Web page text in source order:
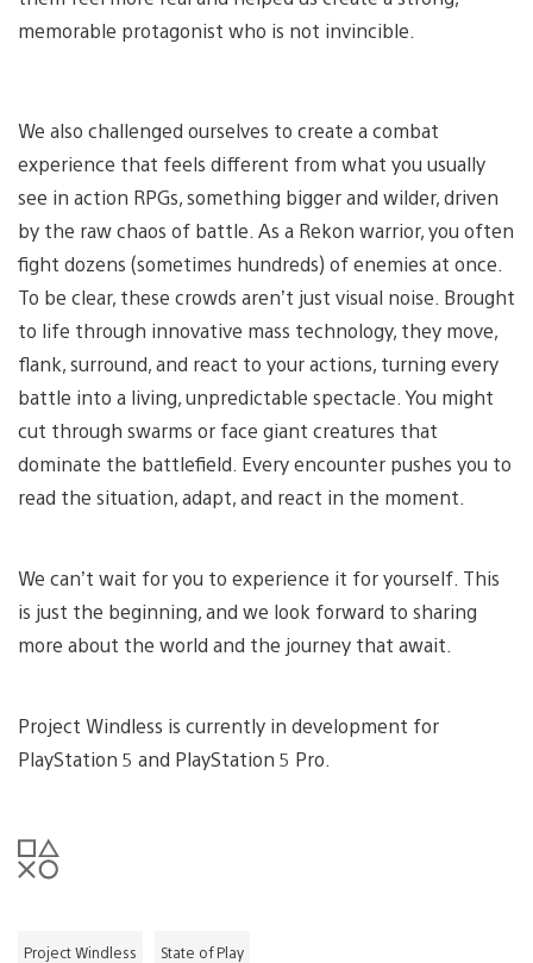
memorable protagonist who is not invincible.
We also challenged ourselves to create a combat
experience that feels different from what you usually
see in action RPGs, something bigger and wilder, driven
by the raw chaos of battle. As a Rekon warrior, you often
fight dozens (sometimes hundreds) of enemies at once.
To be clear, these crowds aren’t just visual noise. Brought
to life through innovative mass technology, they move,
flank, surround, and react to your actions, turning every
battle into a living, unpredictable spectacle. You might
cut through swarms or face giant creatures that
dominate the battlefield. Every encounter pushes you to
read the situation, adapt, and react in the moment.
We can’t wait for you to experience it for yourself. This
is just the beginning, and we look forward to sharing
more about the world and the journey that await.
Project Windless is currently in development for
PlayStation 5 and PlayStation 5 Pro.
Project Windless State of Play